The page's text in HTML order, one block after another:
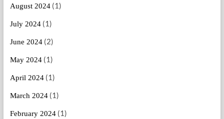
August 2024(1)
July 2024(1)
June 2024(2)
May 2024(1)
April 2024(1)
March 2024(1)
February 2024(1)